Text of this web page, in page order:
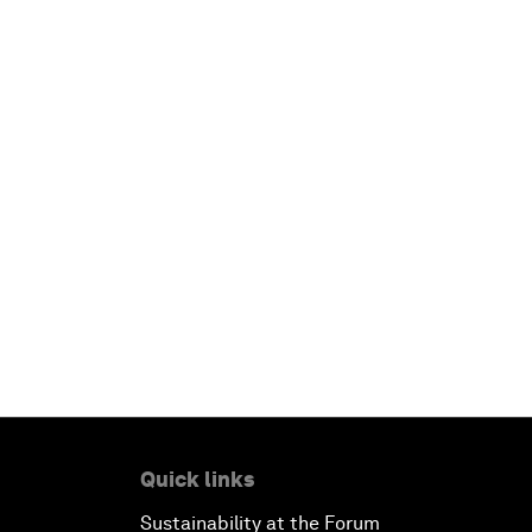
Quick links
Sustainability at the Forum